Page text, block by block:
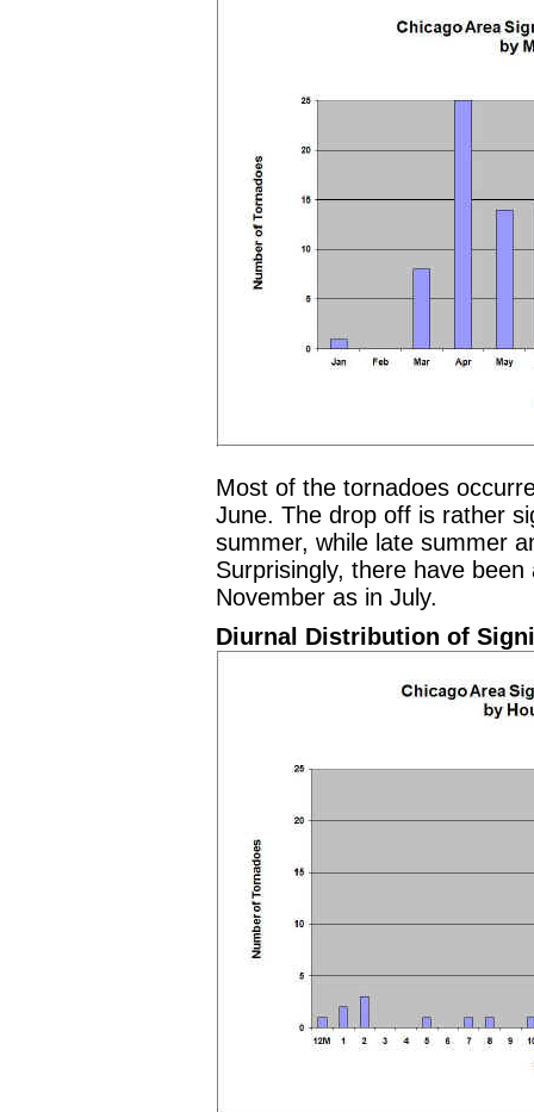
Most of the tornadoes
June. The drop off is rather
summer, while late summer
Surprisingly, there have
November as in July.
Diurnal Distribution of